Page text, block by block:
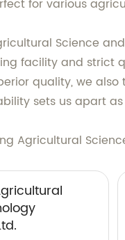
for various
Science
facility and strict
quality, we
sets us apart
Agricultural